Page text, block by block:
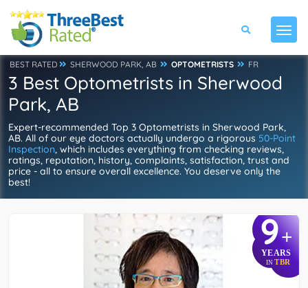
BEST RATED SHERWOOD PARK, AB OPTOMETRISTS FR
3 Best Optometrists in Sherwood
Park, AB
Expert-recommended Top 3 Optometrists in Sherwood Park,
AB. All of our eye doctors actually undergo a rigorous 50-Point
Inspection, which includes everything from checking reviews,
ratings, reputation, history, complaints, satisfaction, trust and
price - all to ensure overall excellence. You deserve only the
best!
9+
YEARS
IN TBR